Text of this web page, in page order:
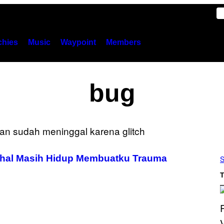
Music Waypoint Members
bug
Masih Hidup Membuatku Trauma